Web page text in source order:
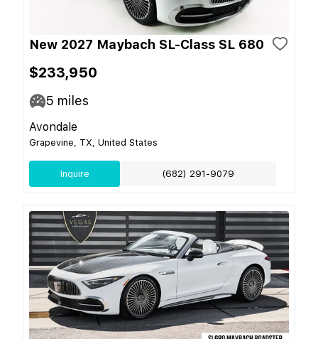
New 2027 Maybach SL-Class SL 680
$233,950
5 miles
Avondale
Grapevine, TX, United States
Inquire (682) 291-9079